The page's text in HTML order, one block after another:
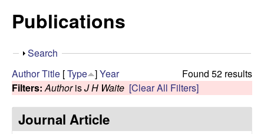
i
t
e
R
i
Publications
S
o
w
Search
Found 52 results
AuthorTitle [Type ]Year
Filters: AuthorisJ H Waite [Clear All Filters]
Journal Article